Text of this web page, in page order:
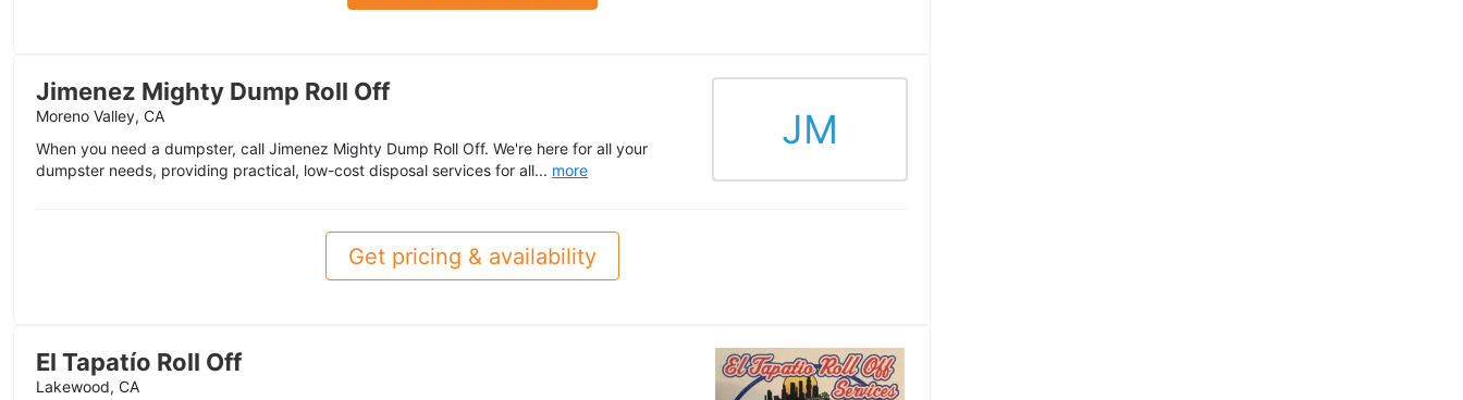
Jimenez Mighty Dump Roll Off
Moreno Valley, CA
When you need a dumpster, call Jimenez Mighty Dump Roll Off. We're here for all your
dumpster needs, providing practical, low-cost disposal services for all... more
JM
Get pricing & availability
El Tapatío Roll Off
Lakewood, CA